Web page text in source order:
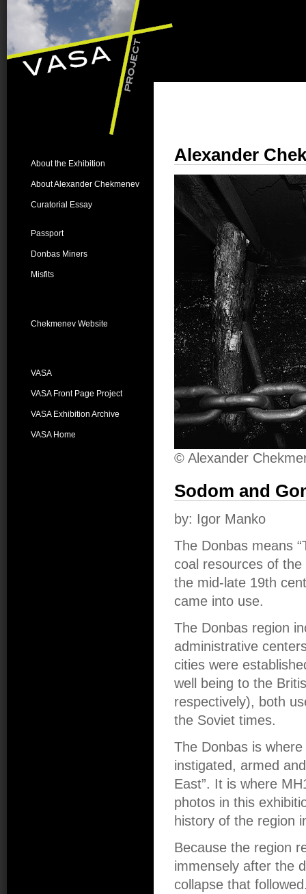
About the Exhibition
About Alexander Chekmenev
Curatorial Essay
Passport
Donbas Miners
Misfits
Chekmenev Website
VASA
VASA Front Page Project
VASA Exhibition Archive
VASA Home
Alexander
© Alexander
Sodom and
by: Igor Manko
The Donbas means
coal resources of
the mid-late 19th
came into use.
The Donbas region
administrative
cities were
well being to the
respectively), both
the Soviet times.
The Donbas is
instigated, armed
East”. It is where
photos in this
history of the region
Because the region
immensely after the
collapse that